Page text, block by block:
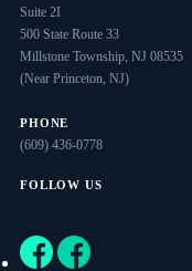
Suite 2I
500 State Route 33
Millstone Township, NJ 08535
(Near Princeton, NJ)
PHONE
(609) 436-0778
FOLLOW US